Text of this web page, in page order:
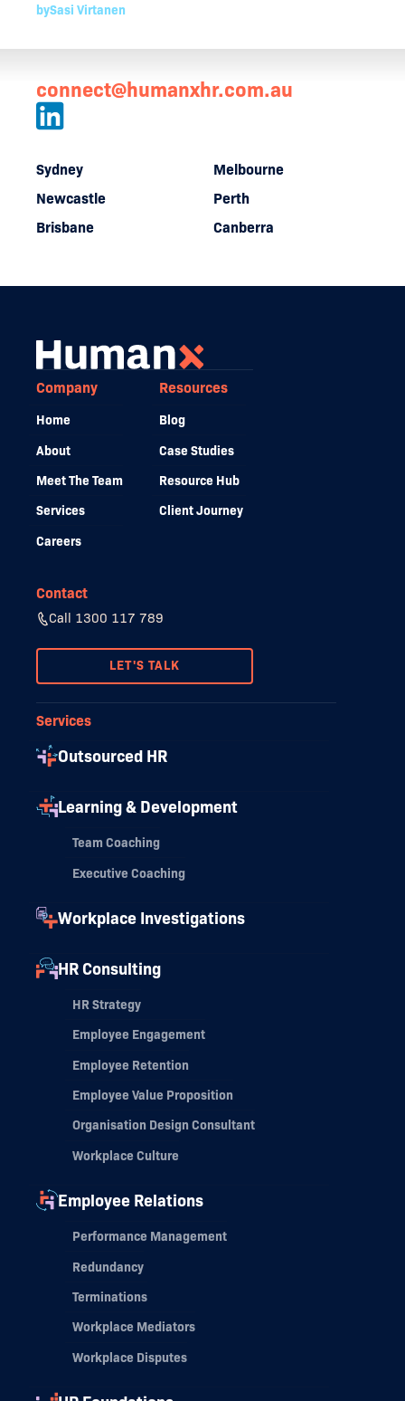
bySasi Virtanen
connect@humanxhr.com.au
Sydney
Melbourne
Newcastle
Perth
Brisbane
Canberra
Company
Home
About
Meet The Team
Services
Careers
Resources
Blog
Case Studies
Resource Hub
Client Journey
Contact
Call 1300 117 789
LET'S TALK
Services
Outsourced HR
Learning & Development
Team Coaching
Executive Coaching
Workplace Investigations
HR Consulting
HR Strategy
Employee Engagement
Employee Retention
Employee Value Proposition
Organisation Design Consultant
Workplace Culture
Employee Relations
Performance Management
Redundancy
Terminations
Workplace Mediators
Workplace Disputes